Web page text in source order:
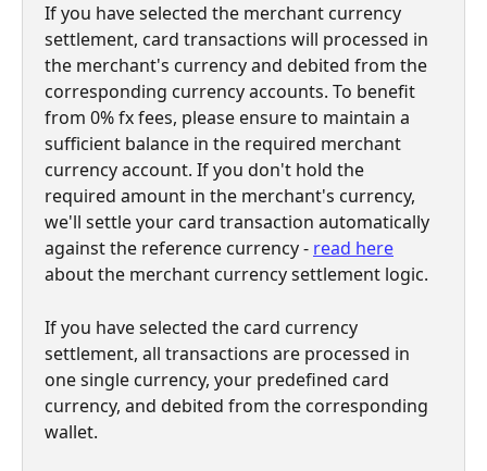
If you have selected the merchant currency
settlement, card transactions will processed in
the merchant's currency and debited from the
corresponding currency accounts. To benefit
from 0% fx fees, please ensure to maintain a
sufficient balance in the required merchant
currency account. If you don't hold the
required amount in the merchant's currency,
we'll settle your card transaction automatically
against the reference currency - read here
about the merchant currency settlement logic.
If you have selected the card currency
settlement, all transactions are processed in
one single currency, your predefined card
currency, and debited from the corresponding
wallet.